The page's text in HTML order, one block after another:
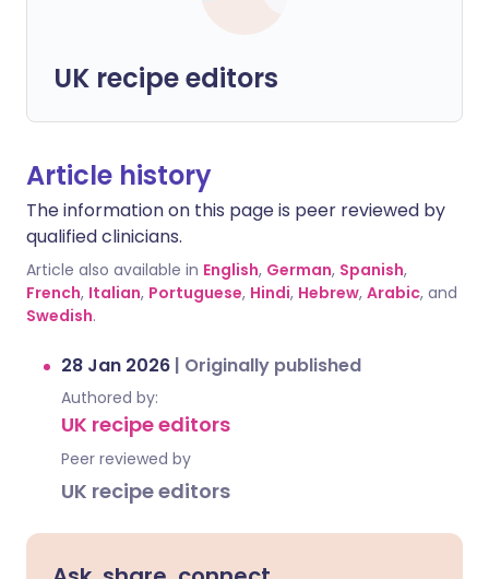
UK recipe editors
Article history
The information on this page is peer reviewed by
qualified clinicians.
Article also available in English, German, Spanish,
French, Italian, Portuguese, Hindi, Hebrew, Arabic, and
Swedish.
28 Jan 2026 | Originally published
Authored by:
UK recipe editors
Peer reviewed by
UK recipe editors